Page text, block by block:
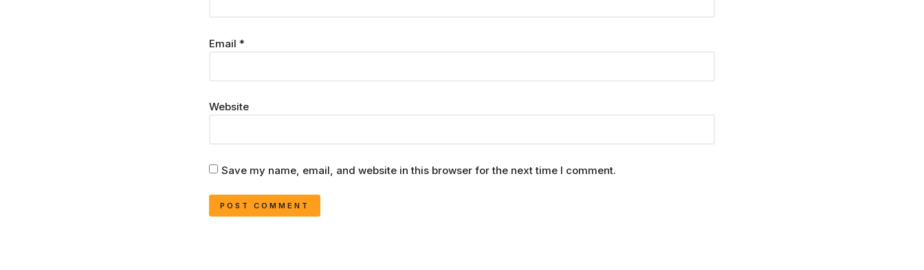
Email *
Website
Save my name, email, and website in this browser for the next time I comment.